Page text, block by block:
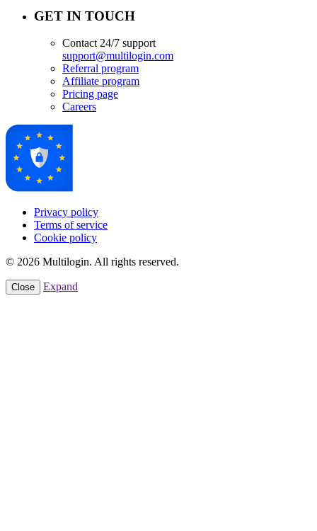
GET IN TOUCH
Contact 24/7 support
support@multilogin.com
Referral program
Affiliate program
Pricing page
Careers
Privacy policy
Terms of service
Cookie policy
© 2026 Multilogin. All rights reserved.
Close Expand